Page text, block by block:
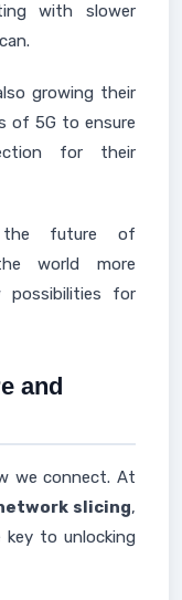
with slower
growing their
of 5G to ensure
for their
the future of
world more
possibilities for
and
we connect. At
slicing,
key to unlocking